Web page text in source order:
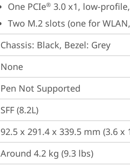
One PCIe® 3.0 x1, low-
Two M.2 slots (one for
Chassis: Black, Bezel: Grey
None
Pen Not Supported
SFF (8.2L)
92.5 x 291.4 x 339.5 mm (3.6 x
Around 4.2 kg (9.3 lbs)